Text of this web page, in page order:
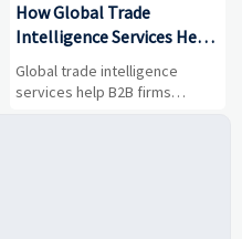
How Global Trade
Intelligence Services Help
B2B Firms Evaluate
Markets and Suppliers
Global trade intelligence
services help B2B firms
compare suppliers, assess